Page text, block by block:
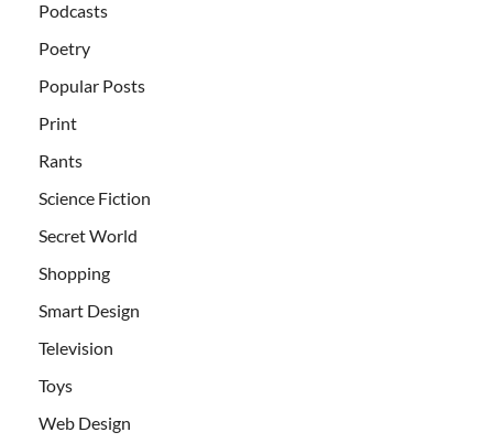
Podcasts
Poetry
Popular Posts
Print
Rants
Science Fiction
Secret World
Shopping
Smart Design
Television
Toys
Web Design